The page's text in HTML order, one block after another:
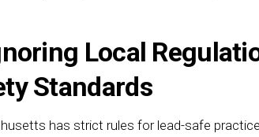
Local
Standards
has strict rules for lead-safe